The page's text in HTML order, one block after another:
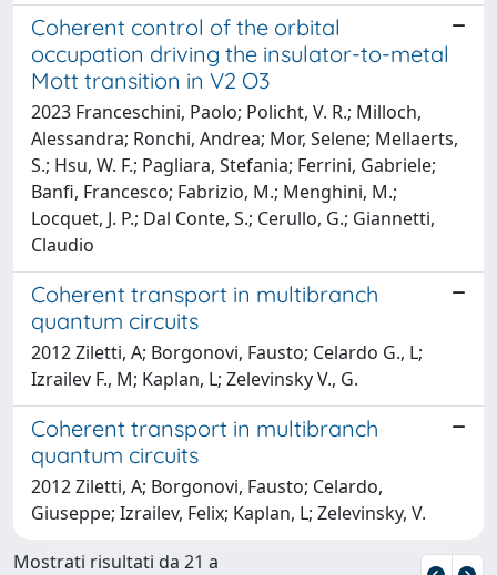
Coherent control of the orbital
occupation driving the insulator-to-metal
Mott transition in V2 O3
2023 Franceschini, Paolo; Policht, V. R.; Milloch,
Alessandra; Ronchi, Andrea; Mor, Selene; Mellaerts,
S.; Hsu, W. F.; Pagliara, Stefania; Ferrini, Gabriele;
Banfi, Francesco; Fabrizio, M.; Menghini, M.;
Locquet, J. P.; Dal Conte, S.; Cerullo, G.; Giannetti,
Claudio
Coherent transport in multibranch
quantum circuits
2012 Ziletti, A; Borgonovi, Fausto; Celardo G., L;
Izrailev F., M; Kaplan, L; Zelevinsky V., G.
Coherent transport in multibranch
quantum circuits
2012 Ziletti, A; Borgonovi, Fausto; Celardo,
Giuseppe; Izrailev, Felix; Kaplan, L; Zelevinsky, V.
Mostrati risultati da 21 a